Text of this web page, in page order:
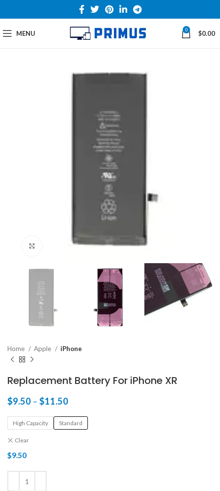
MENU 0 $0.00
Click to enlarge
Home Apple iPhone
Replacement Battery For iPhone XR
$9.50 – $11.50
High Capacity Standard
Clear
$9.50